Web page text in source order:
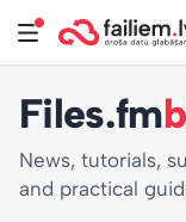
Files.fm
News, tutorials,
and practical